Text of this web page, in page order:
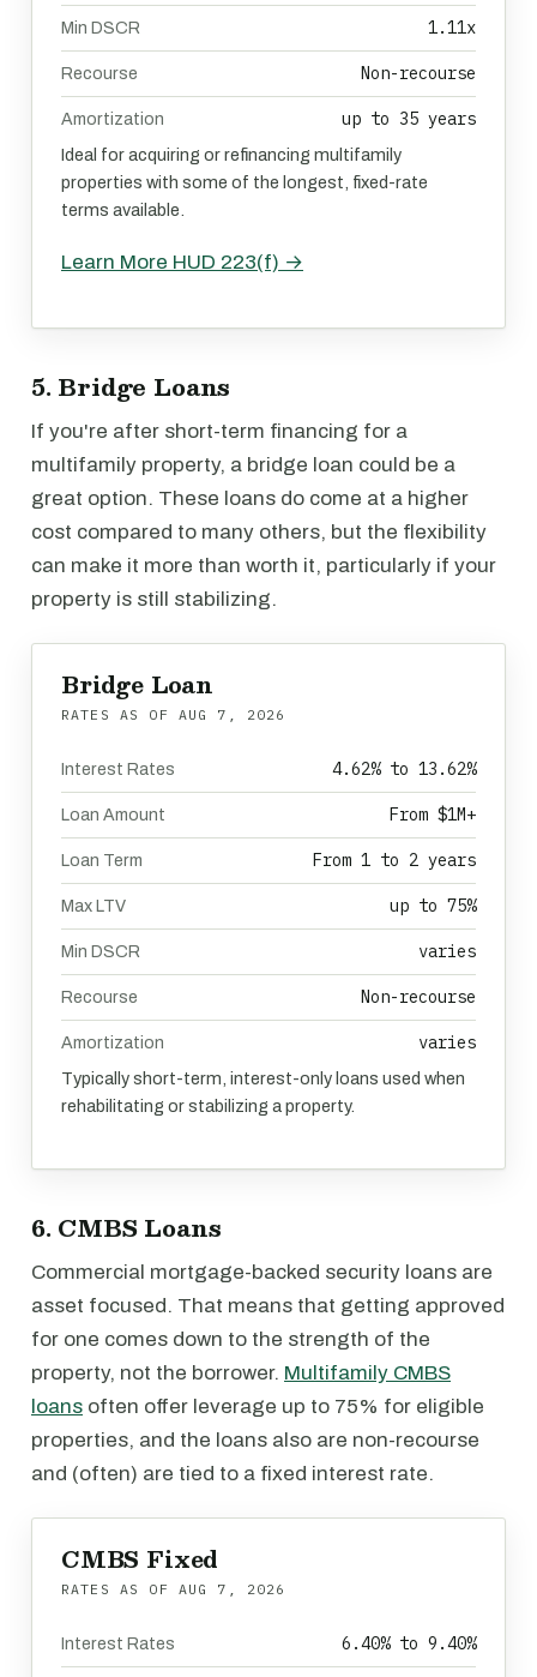
Min DSCR 1.11x
Recourse Non-recourse
Amortization up to 35 years
Ideal for acquiring or refinancing multifamily
properties with some of the longest, fixed-rate
terms available.
Learn More HUD 223(f) →
5. Bridge Loans
If you're after short-term financing for a
multifamily property, a bridge loan could be a
great option. These loans do come at a higher
cost compared to many others, but the flexibility
can make it more than worth it, particularly if your
property is still stabilizing.
Bridge Loan
RATES AS OF AUG 7, 2026
Interest Rates 4.62% to 13.62%
Loan Amount From $1M+
Loan Term From 1 to 2 years
Max LTV up to 75%
Min DSCR varies
Recourse Non-recourse
Amortization varies
Typically short-term, interest-only loans used when
rehabilitating or stabilizing a property.
6. CMBS Loans
Commercial mortgage-backed security loans are
asset focused. That means that getting approved
for one comes down to the strength of the
property, not the borrower. Multifamily CMBS
loans often offer leverage up to 75% for eligible
properties, and the loans also are non-recourse
and (often) are tied to a fixed interest rate.
CMBS Fixed
RATES AS OF AUG 7, 2026
Interest Rates 6.40% to 9.40%